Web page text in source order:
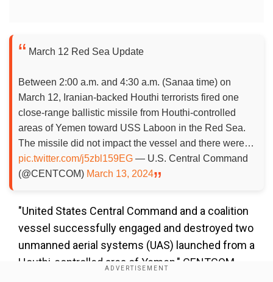
March 12 Red Sea Update
Between 2:00 a.m. and 4:30 a.m. (Sanaa time) on
March 12, Iranian-backed Houthi terrorists fired one
close-range ballistic missile from Houthi-controlled
areas of Yemen toward USS Laboon in the Red Sea.
The missile did not impact the vessel and there were…
pic.twitter.com/j5zbl159EG — U.S. Central Command
(@CENTCOM) March 13, 2024
"United States Central Command and a coalition
vessel successfully engaged and destroyed two
unmanned aerial systems (UAS) launched from a
Houthi-controlled area of Yemen," CENTCOM